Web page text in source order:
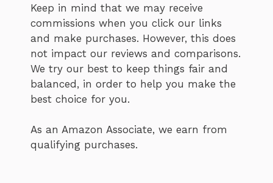
Keep in mind that we may receive
commissions when you click our links
and make purchases. However, this does
not impact our reviews and comparisons.
We try our best to keep things fair and
balanced, in order to help you make the
best choice for you.
As an Amazon Associate, we earn from
qualifying purchases.